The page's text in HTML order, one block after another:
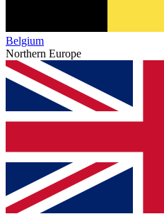
Belgium
Northern Europe